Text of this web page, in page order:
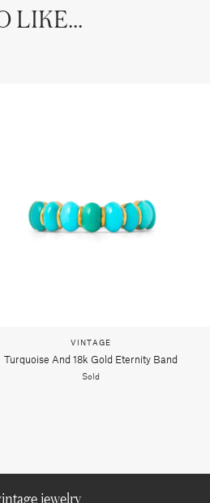
LIKE...
VINTAGE
Turquoise And 18k Gold Eternity Band
Sold
jewelry